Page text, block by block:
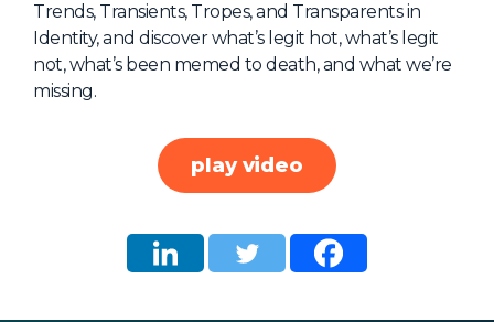
Continuous Identity
Passkeys + Wallets
Mobile App
Trends, Transients, Tropes, and Transparents in
Identity, and discover what’s legit hot, what’s legit
not, what’s been memed to death, and what we’re
missing.
play video